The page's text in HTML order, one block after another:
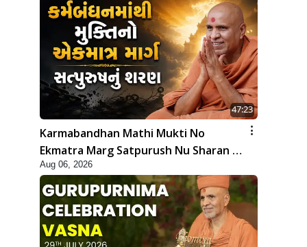
47:23
Karmabandhan Mathi Mukti No
Ekmatra Marg Satpurush Nu Sharan |
HDH Swamishri
Aug 06, 2026